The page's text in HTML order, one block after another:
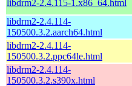
libdrm2-2.4.115-1.x86_64.html
libdrm2-2.4.114-
150500.3.2.aarch64.html
libdrm2-2.4.114-
150500.3.2.ppc64le.html
libdrm2-2.4.114-
150500.3.2.s390x.html